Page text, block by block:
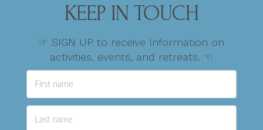
KEEP IN TOUCH
☞ SIGN UP to receive Information on
activities, events, and retreats. ☜